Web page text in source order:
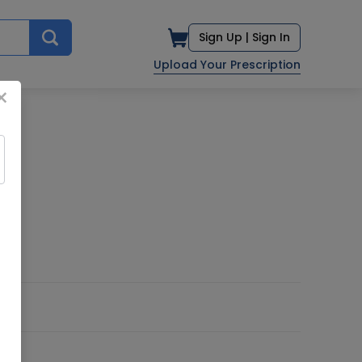
Sign Up | Sign In
Upload Your Prescription